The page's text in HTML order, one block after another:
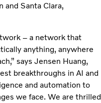
and Santa Clara,
– a network that
anything, anywhere
says Jensen Huang,
breakthroughs in AI and
and automation to
we face. We are thrilled